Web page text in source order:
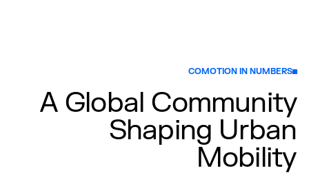
COMOTION IN NUMBERS
A Global Community
Shaping Urban
Mobility